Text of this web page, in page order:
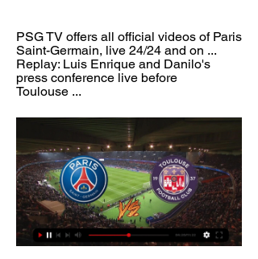
PSG TV offers all official videos of Paris
Saint-Germain, live 24/24 and on ...
Replay: Luis Enrique and Danilo's
press conference live before
Toulouse ...